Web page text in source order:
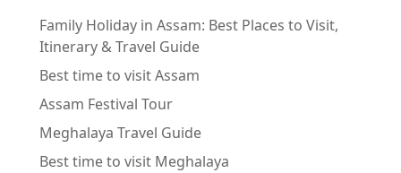
Family Holiday in Assam: Best Places to Visit,
Itinerary & Travel Guide
Best time to visit Assam
Assam Festival Tour
Meghalaya Travel Guide
Best time to visit Meghalaya